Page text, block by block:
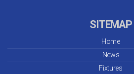
SITEMAP
Home
News
Fixtures